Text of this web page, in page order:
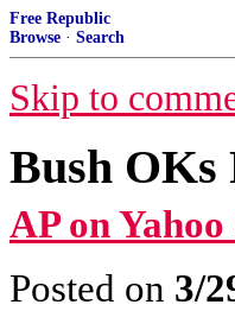
Free Republic
Browse · Search
Skip to
Bush
AP on Yahoo
Posted on 3/